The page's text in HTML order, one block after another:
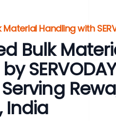
Material Handling with
Bulk
India